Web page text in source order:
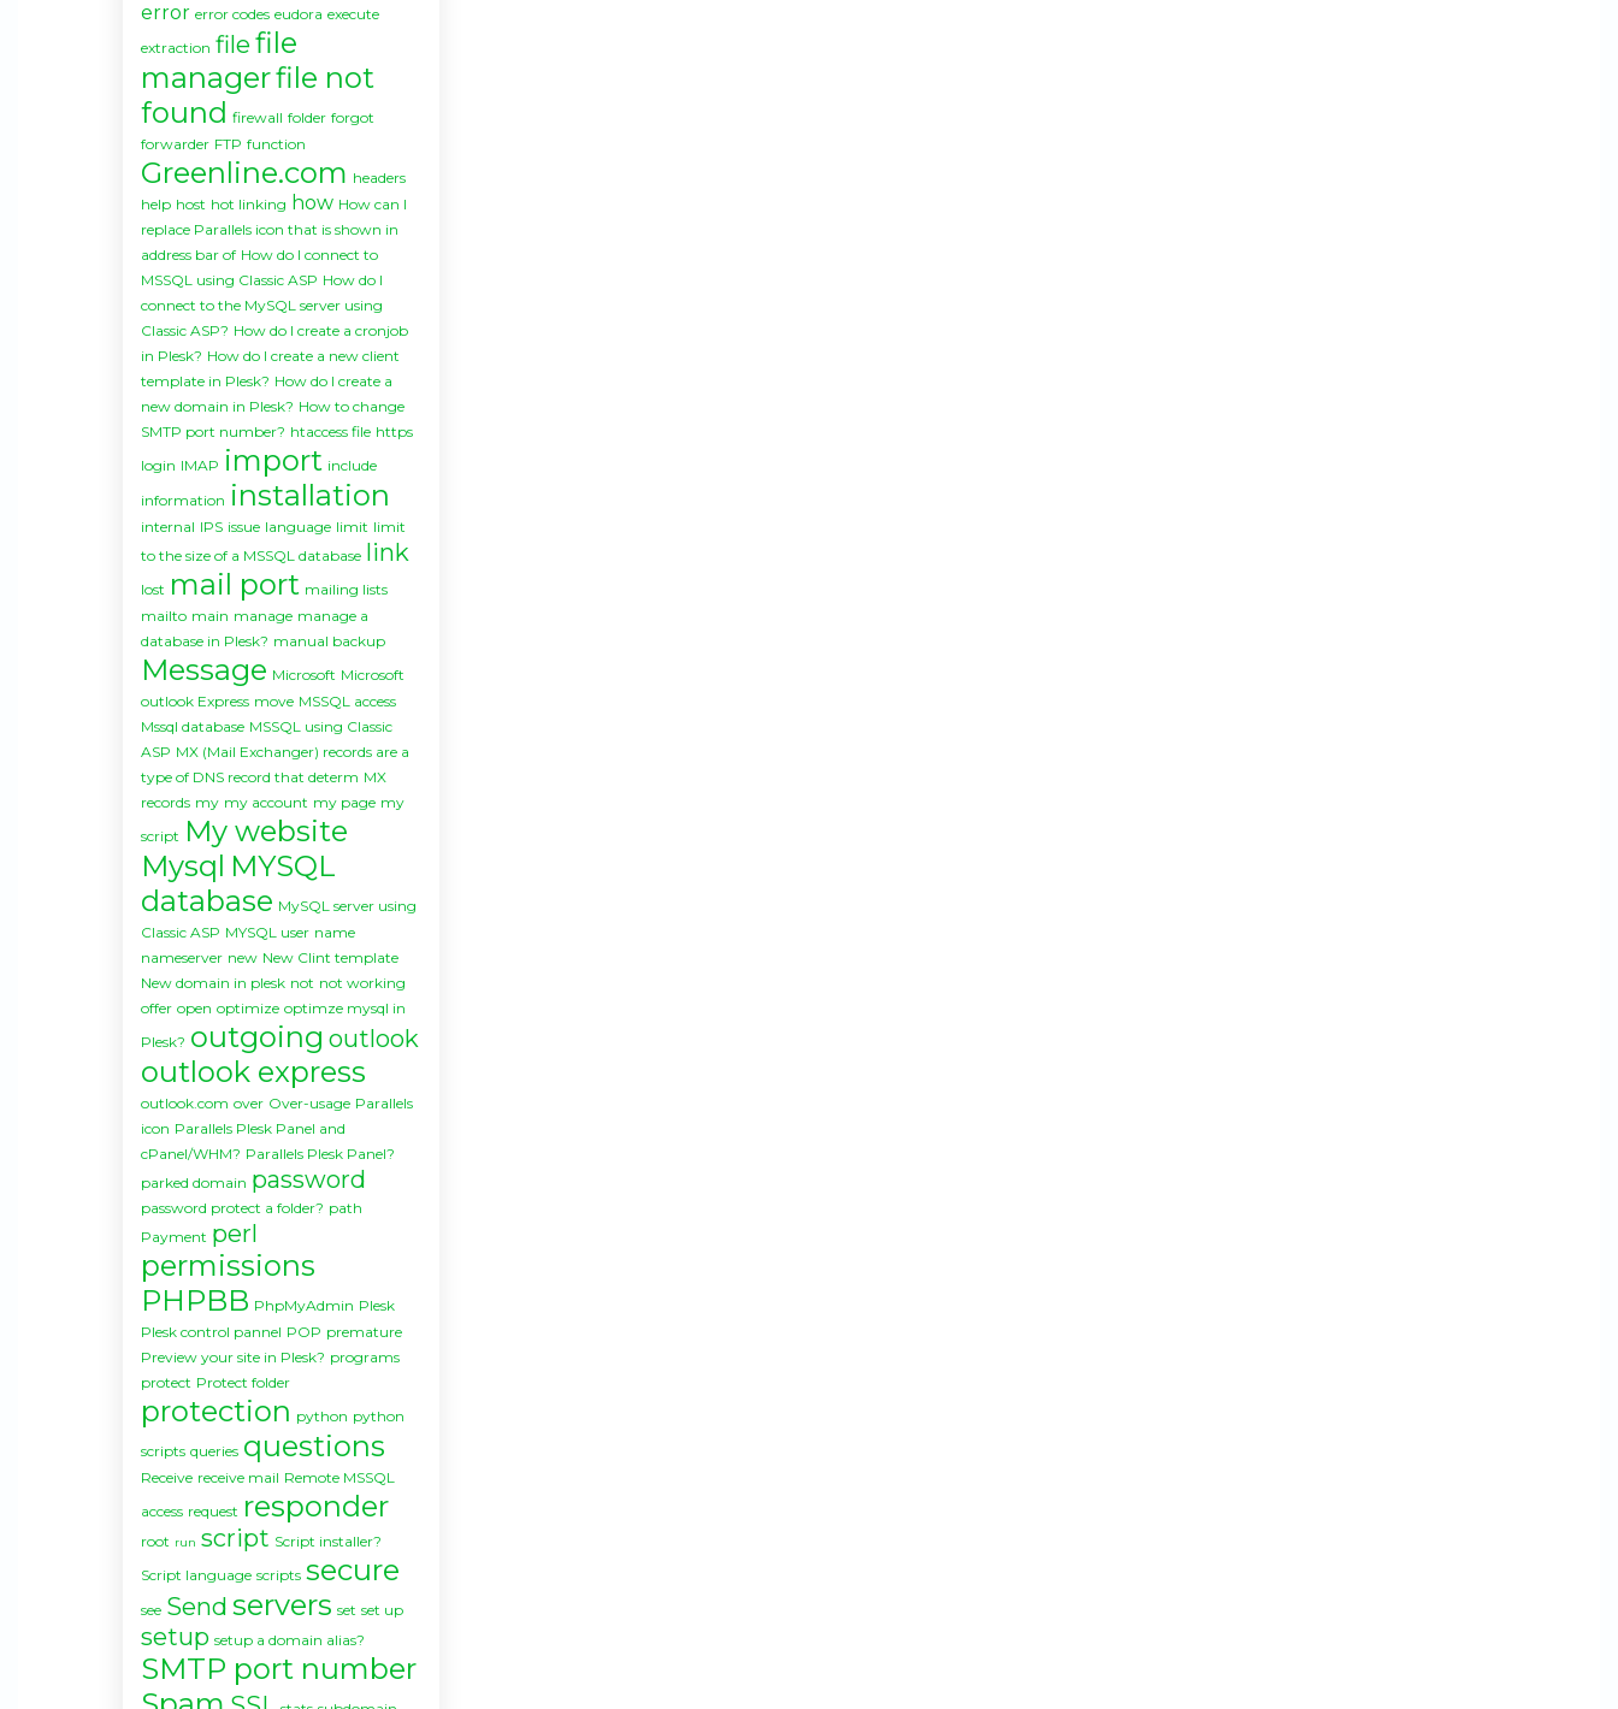
error error codes eudora execute
extraction file file
managerfile not
found firewall folder forgot
forwarder FTP function
Greenline.com headers
help host hot linking how How can I
replace Parallels icon that is shown in
address bar of How do I connect to
MSSQL using Classic ASP How do I
connect to the MySQL server using
Classic ASP? How do I create a cronjob
in Plesk? How do I create a new client
template in Plesk? How do I create a
new domain in Plesk? How to change
SMTP port number? htaccess file https
login IMAP import include
information installation
internal IPS issue language limit limit
to the size of a MSSQL database link
lost mail port mailing lists
mailto main manage manage a
database in Plesk? manual backup
Message Microsoft Microsoft
outlook Express move MSSQL access
Mssql database MSSQL using Classic
ASP MX (Mail Exchanger) records are a
type of DNS record that determ MX
records my my account my page my
script My website
Mysql MYSQL
database MySQL server using
Classic ASP MYSQL user name
nameserver new New Clint template
New domain in plesk not not working
offer open optimize optimze mysql in
Plesk? outgoing outlook
outlook express
outlook.com over Over-usage Parallels
icon Parallels Plesk Panel and
cPanel/WHM? Parallels Plesk Panel?
parked domain password
password protect a folder? path
Payment perl
permissions
PHPBB PhpMyAdmin Plesk
Plesk control pannel POP premature
Preview your site in Plesk? programs
protect Protect folder
protection python python
scripts queries questions
Receive receive mail Remote MSSQL
access request responder
root run script Script installer?
Script language scripts secure
see Send servers set set up
setup setup a domain alias?
SMTP port number